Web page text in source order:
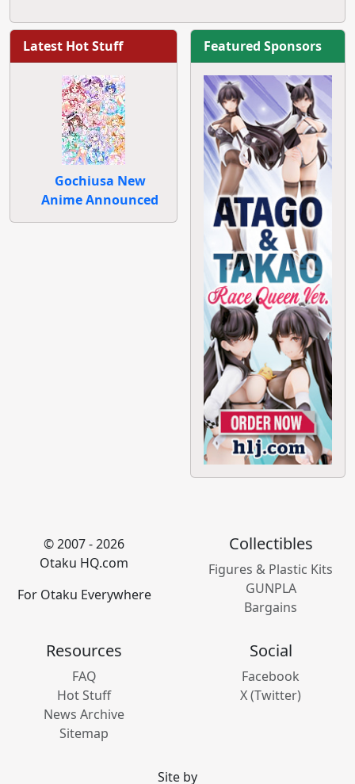
Latest Hot Stuff
Gochiusa New
Anime Announced
Featured Sponsors
© 2007 - 2026
Otaku HQ.com
For Otaku Everywhere
Collectibles
Figures & Plastic Kits
GUNPLA
Bargains
Resources
FAQ
Hot Stuff
News Archive
Sitemap
Social
Facebook
X (Twitter)
Site by